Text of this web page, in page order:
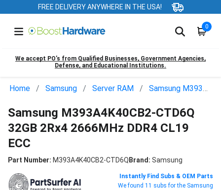
FREE DELIVERY ANYWHERE IN THE USA!
0
We accept PO’s from Qualified Businesses, Government Agencies,
Defense, and Educational Institutions.
Home Samsung Server RAM Samsung M393A4K40CB2-CTD6Q
Samsung M393A4K40CB2-CTD6Q
32GB 2Rx4 2666MHz DDR4 CL19
ECC
Part Number: M393A4K40CB2-CTD6QBrand: Samsung
Instantly Find Subs & OEM Parts
We found 11 subs for the Samsung